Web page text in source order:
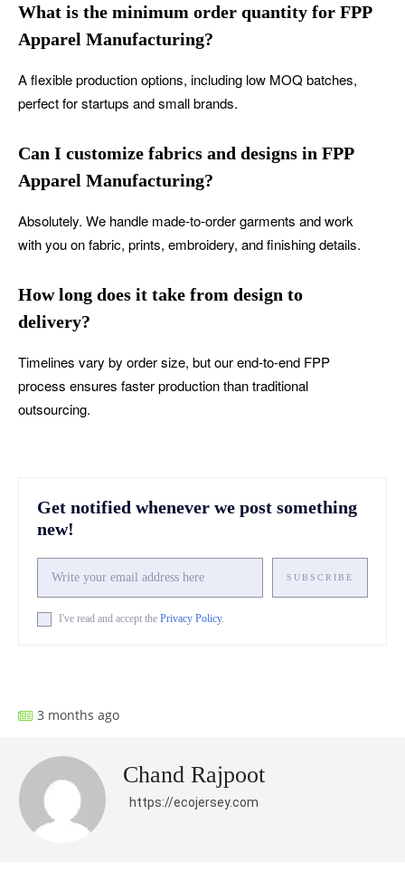
What is the minimum order quantity for FPP
Apparel Manufacturing?
A flexible production options, including low MOQ batches,
perfect for startups and small brands.
Can I customize fabrics and designs in FPP
Apparel Manufacturing?
Absolutely. We handle made-to-order garments and work
with you on fabric, prints, embroidery, and finishing details.
How long does it take from design to
delivery?
Timelines vary by order size, but our end-to-end FPP
process ensures faster production than traditional
outsourcing.
Get notified whenever we post something
new!
SUBSCRIBE
I've read and accept the Privacy Policy.
3 months ago
Chand Rajpoot
https://ecojersey.com